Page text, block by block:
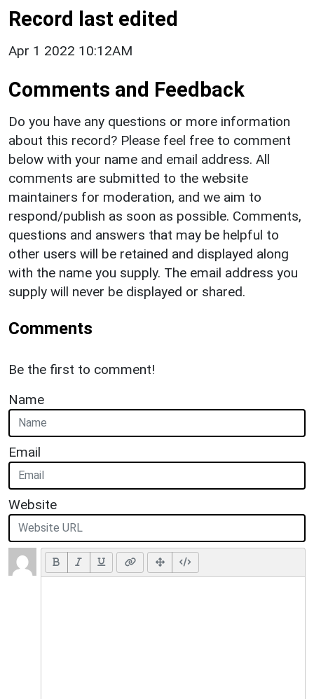
Record last edited
Apr 1 2022 10:12AM
Comments and Feedback
Do you have any questions or more information
about this record? Please feel free to comment
below with your name and email address. All
comments are submitted to the website
maintainers for moderation, and we aim to
respond/publish as soon as possible. Comments,
questions and answers that may be helpful to
other users will be retained and displayed along
with the name you supply. The email address you
supply will never be displayed or shared.
Comments
Be the first to comment!
Name
Email
Website